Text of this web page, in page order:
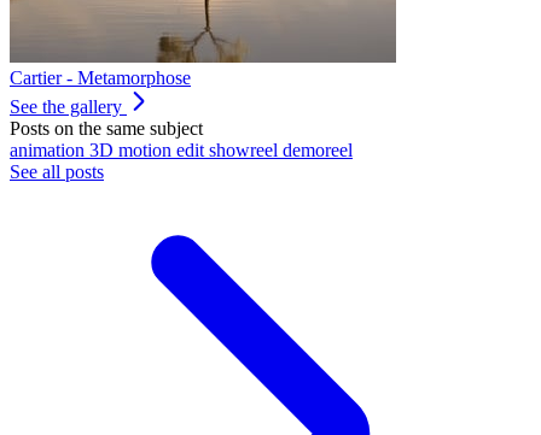
Cartier - Metamorphose
See the gallery
Posts on the same subject
animation 3D motion edit showreel demoreel
See all posts